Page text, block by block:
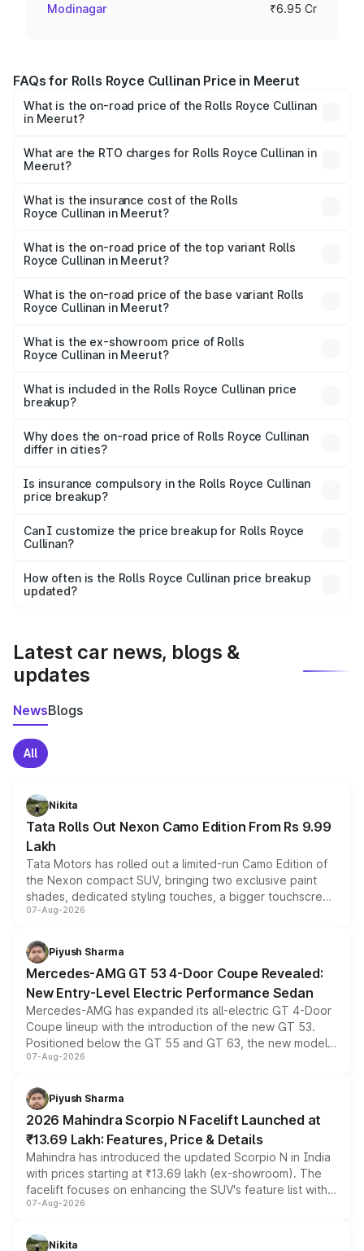
Modinagar ₹6.95 Cr
FAQs for Rolls Royce Cullinan Price in Meerut
What is the on-road price of the Rolls Royce Cullinan
in Meerut?
₹9.75 Cr and ₹9.75 Cr. On-road prices vary across cities
based on registration fees, insurance, and other optional
What are the RTO charges for Rolls Royce Cullinan in
Meerut?
Royce Cullinan in Meerut will be ₹69.50 lakhs.
What is the insurance cost of the Rolls
Royce Cullinan in Meerut?
Royce Cullinan in Meerut is ₹27.09 lakhs
What is the on-road price of the top variant Rolls
Royce Cullinan in Meerut?
Lakh in Meerut.
What is the on-road price of the base variant Rolls
Royce Cullinan in Meerut?
Lakh in Meerut.
What is the ex-showroom price of Rolls
Royce Cullinan in Meerut?
Royce Cullinan in Meerut is ₹6.95 Cr.
What is included in the Rolls Royce Cullinan price
breakup?
charges, insurance, road tax, handling fees, and optional
accessories.
Why does the on-road price of Rolls Royce Cullinan
differ in cities?
charges, taxes, and insurance costs.
Is insurance compulsory in the Rolls Royce Cullinan
price breakup?
Yes, at least third-party insurance is mandatory in India,
and it is included in the on-road price breakup.
Can I customize the price breakup for Rolls Royce
Cullinan?
accessories, or different insurance plans, which will adjust
the final breakup.
How often is the Rolls Royce Cullinan price breakup
updated?
Latest car news, blogs &
updates
NewsBlogs
All
Nikita
Tata Rolls Out Nexon Camo Edition From Rs 9.99
Lakh
Tata Motors has rolled out a limited-run Camo Edition of
the Nexon compact SUV, bringing two exclusive paint
shades, dedicated styling touches, a bigger touchscreen
and a built-in dashcam, while keeping the existing range
choices unchanged across the model lineup for buyers.
07-Aug-2026
Piyush Sharma
Mercedes-AMG GT 53 4-Door Coupe Revealed:
New Entry-Level Electric Performance Sedan
Mercedes-AMG has expanded its all-electric GT 4-Door
Coupe lineup with the introduction of the new GT 53.
Positioned below the GT 55 and GT 63, the new model
combines dual-motor all-wheel drive, a high-performance
more accessible entry point into the brand's latest
electric performance sedan range.
07-Aug-2026
Piyush Sharma
2026 Mahindra Scorpio N Facelift Launched at
₹13.69 Lakh: Features, Price & Details
Mahindra has introduced the updated Scorpio N in India
with prices starting at ₹13.69 lakh (ex-showroom). The
facelift focuses on enhancing the SUV's feature list with a
panoramic sunroof, larger digital displays, Level 2 ADAS
petrol and diesel engine options without any mechanical
07-Aug-2026
Nikita